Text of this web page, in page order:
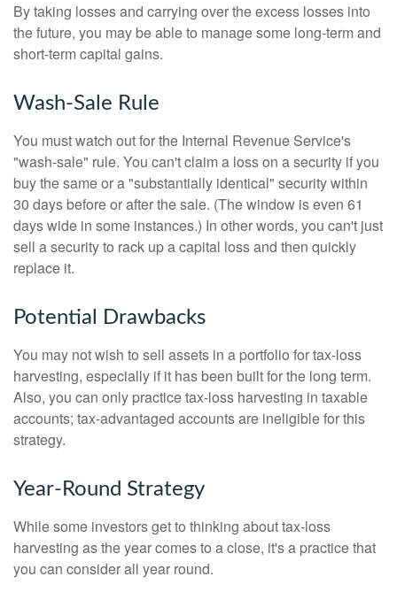
By taking losses and carrying over the excess losses into
the future, you may be able to manage some long-term and
short-term capital gains.
Wash-Sale Rule
You must watch out for the Internal Revenue Service's
"wash-sale" rule. You can't claim a loss on a security if you
buy the same or a "substantially identical" security within
30 days before or after the sale. (The window is even 61
days wide in some instances.) In other words, you can't just
sell a security to rack up a capital loss and then quickly
replace it.
Potential Drawbacks
You may not wish to sell assets in a portfolio for tax-loss
harvesting, especially if it has been built for the long term.
Also, you can only practice tax-loss harvesting in taxable
accounts; tax-advantaged accounts are ineligible for this
strategy.
Year-Round Strategy
While some investors get to thinking about tax-loss
harvesting as the year comes to a close, it's a practice that
you can consider all year round.